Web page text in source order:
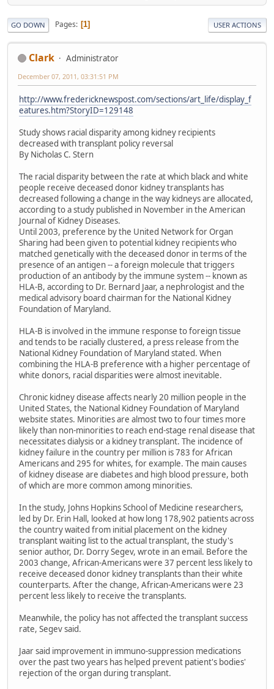
GO DOWN Pages 1 USER ACTIONS
Clark Administrator
December 07, 2011, 03:31:51 PM
http://www.fredericknewspost.com/sections/art_life/display_f
eatures.htm?StoryID=129148
Study shows racial disparity among kidney recipients
decreased with transplant policy reversal
By Nicholas C. Stern
The racial disparity between the rate at which black and white
people receive deceased donor kidney transplants has
decreased following a change in the way kidneys are allocated,
according to a study published in November in the American
Journal of Kidney Diseases.
Until 2003, preference by the United Network for Organ
Sharing had been given to potential kidney recipients who
matched genetically with the deceased donor in terms of the
presence of an antigen -- a foreign molecule that triggers
production of an antibody by the immune system -- known as
HLA-B, according to Dr. Bernard Jaar, a nephrologist and the
medical advisory board chairman for the National Kidney
Foundation of Maryland.
HLA-B is involved in the immune response to foreign tissue
and tends to be racially clustered, a press release from the
National Kidney Foundation of Maryland stated. When
combining the HLA-B preference with a higher percentage of
white donors, racial disparities were almost inevitable.
Chronic kidney disease affects nearly 20 million people in the
United States, the National Kidney Foundation of Maryland
website states. Minorities are almost two to four times more
likely than non-minorities to reach end-stage renal disease that
necessitates dialysis or a kidney transplant. The incidence of
kidney failure in the country per million is 783 for African
Americans and 295 for whites, for example. The main causes
of kidney disease are diabetes and high blood pressure, both
of which are more common among minorities.
In the study, Johns Hopkins School of Medicine researchers,
led by Dr. Erin Hall, looked at how long 178,902 patients across
the country waited from initial placement on the kidney
transplant waiting list to the actual transplant, the study's
senior author, Dr. Dorry Segev, wrote in an email. Before the
2003 change, African-Americans were 37 percent less likely to
receive deceased donor kidney transplants than their white
counterparts. After the change, African-Americans were 23
percent less likely to receive the transplants.
Meanwhile, the policy has not affected the transplant success
rate, Segev said.
Jaar said improvement in immuno-suppression medications
over the past two years has helped prevent patient's bodies'
rejection of the organ during transplant.